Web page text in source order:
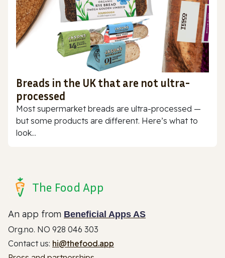
Breads in the UK that are not ultra-
processed
Most supermarket breads are ultra-processed —
but some products are different. Here’s what to
look...
The Food App
An app from Beneficial Apps AS
Org.no. NO 928 046 303
Contact us: hi@thefood.app